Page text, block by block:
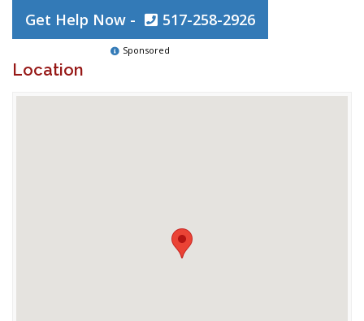
Get Help Now - 517-258-2926
Sponsored
Location